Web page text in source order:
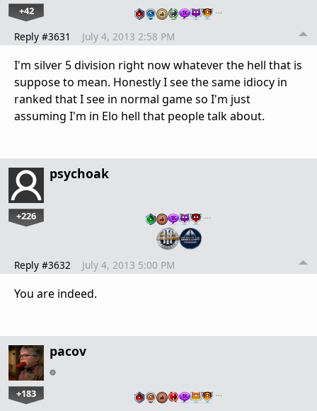
+42 …
Reply #3631 July 4, 2013 2:58 PM
I'm silver 5 division right now whatever the hell that is
suppose to mean. Honestly I see the same idiocy in
ranked that I see in normal game so I'm just
assuming I'm in Elo hell that people talk about.
psychoak
+226 …
Reply #3632 July 4, 2013 5:00 PM
You are indeed.
pacov
+183 …